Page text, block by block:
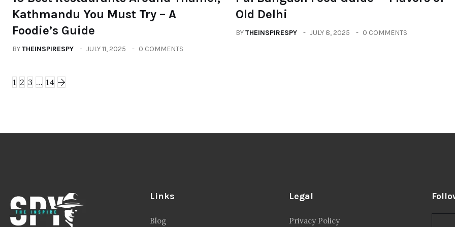
Kathmandu You Must Try – A
Foodie’s Guide
BYTHEINSPIRESPY JULY 11, 2025 0 COMMENTS
Old Delhi
BYTHEINSPIRESPY JULY 8, 2025 0 COMMENTS
1 2 3 … 14
Links
Blog
Legal
Privacy Policy